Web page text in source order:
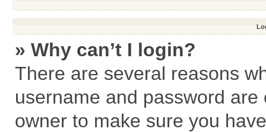
» Why can’t I login?
There are several reasons
username and password
owner to make sure you